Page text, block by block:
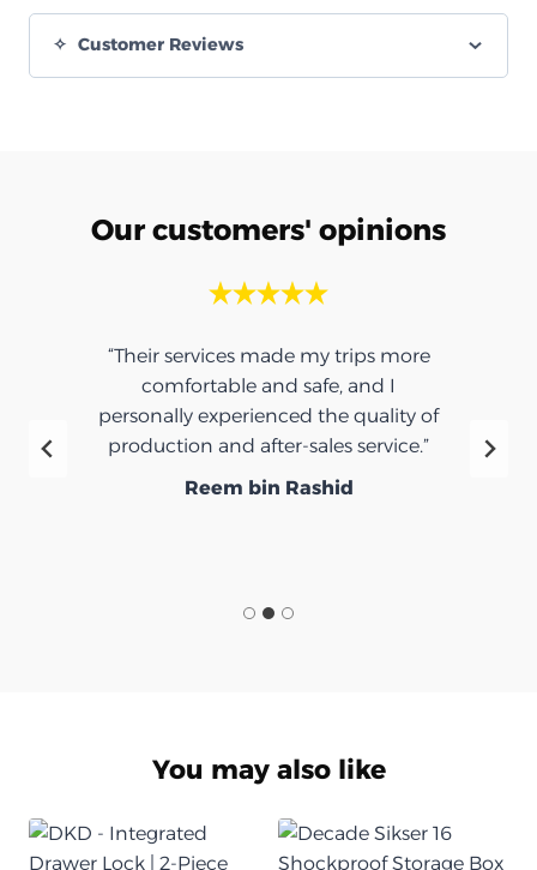
Customer Reviews
Our customers' opinions
“Their services made my trips more
comfortable and safe, and I
personally experienced the quality of
production and after-sales service.”
Reem bin Rashid
You may also like